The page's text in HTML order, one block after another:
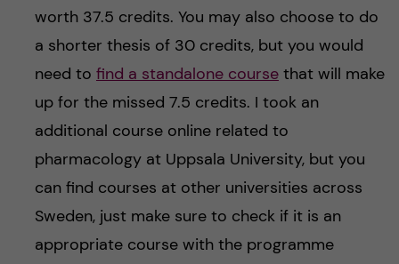
worth 37.5 credits. You may also choose to do
a shorter thesis of 30 credits, but you would
need to find a standalone coursethat will make
up for the missed 7.5 credits. I took an
additional course online related to
pharmacology at Uppsala University, but you
can find courses at other universities across
Sweden, just make sure to check if it is an
appropriate course with the programme